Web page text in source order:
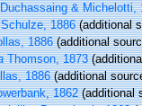
& Michelotti,
1886(additional
1886(additional
Thomson, 1873
1886(additional
1862(additional